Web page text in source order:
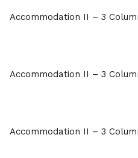
Accommodation II – 3
Accommodation II – 3
Accommodation II – 3